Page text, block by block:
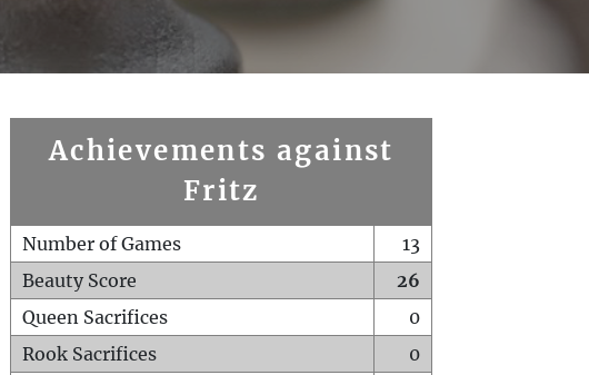
Achievements against
Fritz
Number of Games
13
Beauty Score
26
Queen Sacrifices
0
Rook Sacrifices
0